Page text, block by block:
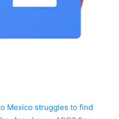
Mexico struggles to find